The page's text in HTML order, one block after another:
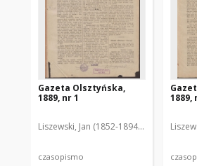
Gazeta Olsztyńska,
1889, nr 1
Liszewski, Jan (1852-1894). Red.
czasopismo
1889,